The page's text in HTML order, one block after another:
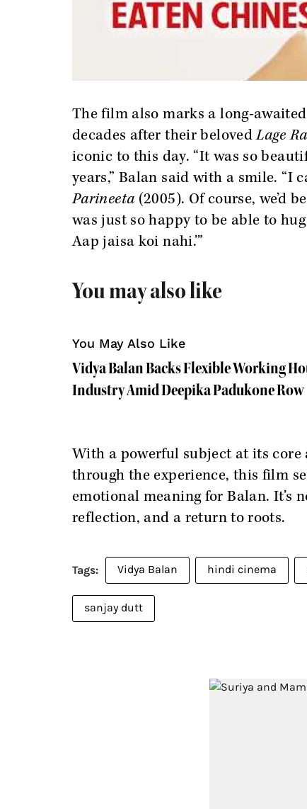
The film also marks a long-
decades after their belovedLage
iconic to this day. “It was so
years,” Balan said with a smile. “I
Parineeta (2005). Of course, we’d
was just so happy to be able to
Aap jaisa koi nahi.’”
You may also like
You May Also Like
Vidya Balan Backs Flexible Working
Industry Amid Deepika Padukone Row
With a powerful subject at its core
through the experience, this film
emotional meaning for Balan. It’s
reflection, and a return to roots.
Vidya Balan hindi cinema
sanjay dutt